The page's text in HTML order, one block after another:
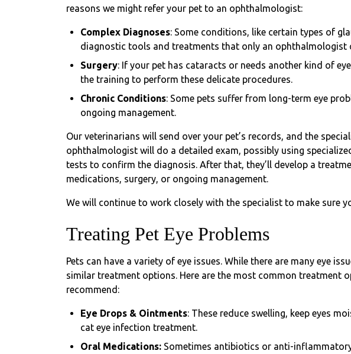
reasons we might refer your pet to an ophthalmologist:
Complex Diagnoses: Some conditions, like certain types of
diagnostic tools and treatments that only an ophthalmologist
Surgery: If your pet has cataracts or needs another kind of
the training to perform these delicate procedures.
Chronic Conditions: Some pets suffer from long-term eye
ongoing management.
Our veterinarians will send over your pet’s records, and the
ophthalmologist will do a detailed exam, possibly using
tests to confirm the diagnosis. After that, they’ll develop a
medications, surgery, or ongoing management.
We will continue to work closely with the specialist to make sure
Treating Pet Eye Problems
Pets can have a variety of eye issues. While there are many eye
similar treatment options. Here are the most common treatment
recommend:
Eye Drops & Ointments: These reduce swelling, keep eyes
cat eye infection treatment.
Oral Medications: Sometimes antibiotics or anti-